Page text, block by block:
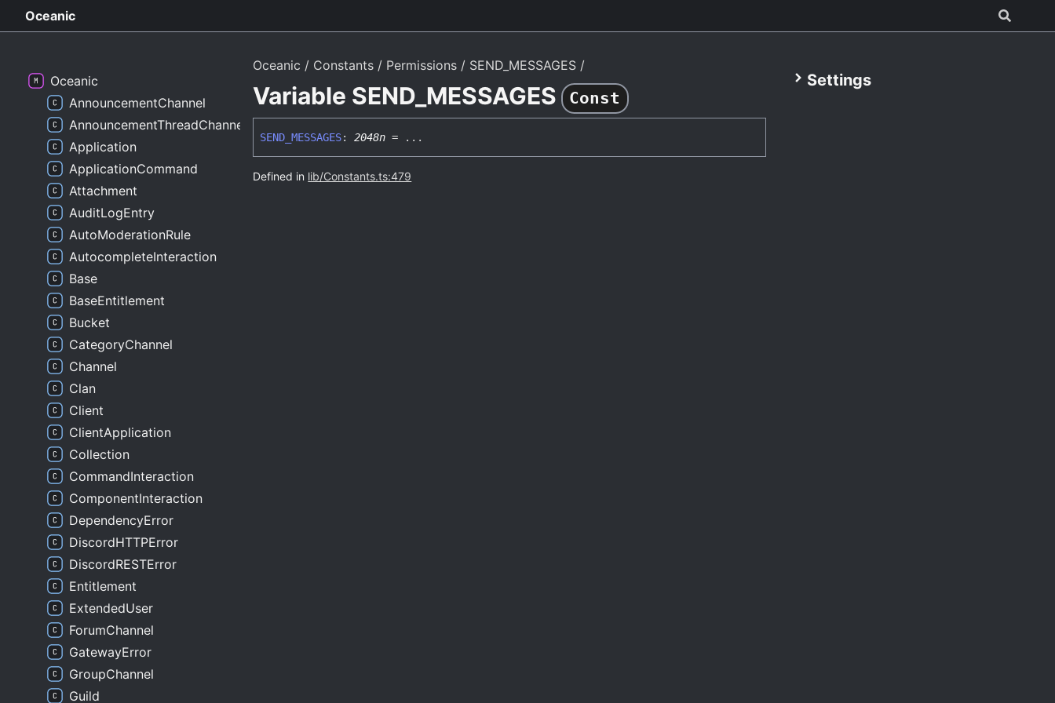
Oceanic
Oceanic Constants Permissions SEND_MESSAGES
Variable SEND_MESSAGES Const
SEND_MESSAGES: 2048n = ...
Defined in lib/Constants.ts:479
Settings
Oceanic
AnnouncementChannel
AnnouncementThreadChannel
Application
ApplicationCommand
Attachment
AuditLogEntry
AutoModerationRule
AutocompleteInteraction
Base
BaseEntitlement
Bucket
CategoryChannel
Channel
Clan
Client
ClientApplication
Collection
CommandInteraction
ComponentInteraction
DependencyError
DiscordHTTPError
DiscordRESTError
Entitlement
ExtendedUser
ForumChannel
GatewayError
GroupChannel
Guild